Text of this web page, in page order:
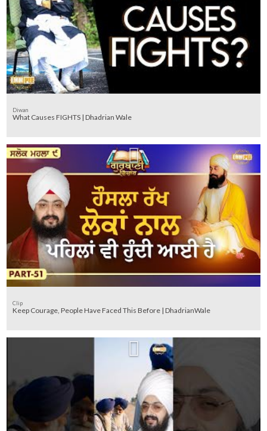
Diwan
What Causes FIGHTS | Dhadrian Wale
Clip
Keep Courage, People Have Faced This Before | DhadrianWale